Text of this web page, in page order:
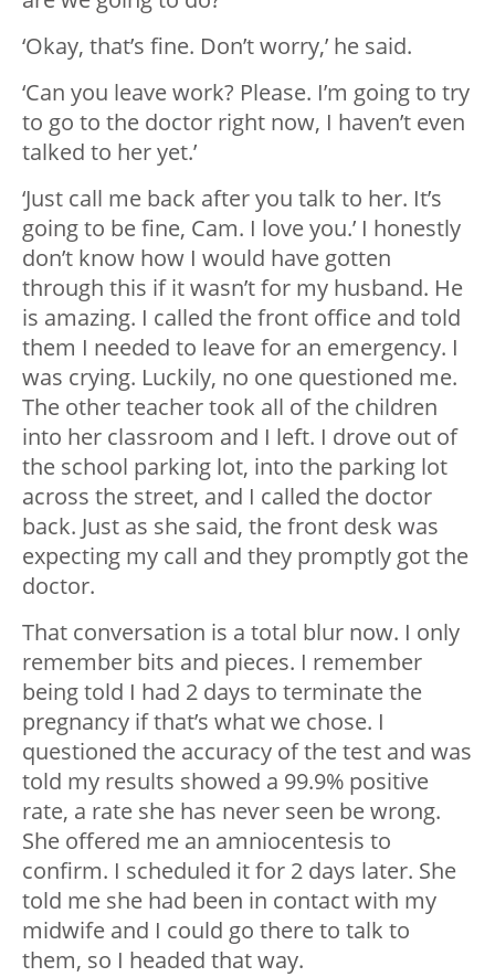
‘Okay, that’s fine. Don’t worry,’ he said.
‘Can you leave work? Please. I’m going to try
to go to the doctor right now, I haven’t even
talked to her yet.’
‘Just call me back after you talk to her. It’s
going to be fine, Cam. I love you.’ I honestly
don’t know how I would have gotten
through this if it wasn’t for my husband. He
is amazing. I called the front office and told
them I needed to leave for an emergency. I
was crying. Luckily, no one questioned me.
The other teacher took all of the children
into her classroom and I left. I drove out of
the school parking lot, into the parking lot
across the street, and I called the doctor
back. Just as she said, the front desk was
expecting my call and they promptly got the
doctor.
That conversation is a total blur now. I only
remember bits and pieces. I remember
being told I had 2 days to terminate the
pregnancy if that’s what we chose. I
questioned the accuracy of the test and was
told my results showed a 99.9% positive
rate, a rate she has never seen be wrong.
She offered me an amniocentesis to
confirm. I scheduled it for 2 days later. She
told me she had been in contact with my
midwife and I could go there to talk to
them, so I headed that way.